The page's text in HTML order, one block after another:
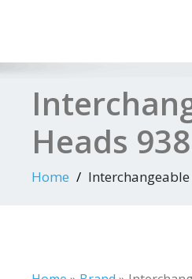
Heads
Home